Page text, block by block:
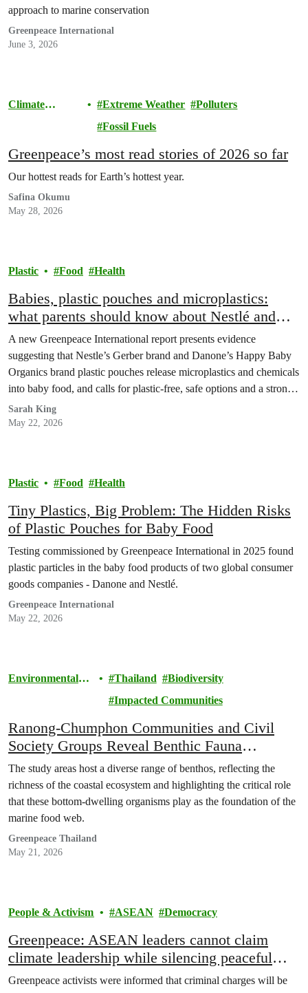
approach to marine conservation
Greenpeace International
June 3, 2026
Climate
Extreme Weather
Polluters
Fossil Fuels
Greenpeace’s most read stories of 2026 so far
Our hottest reads for Earth’s hottest year.
Safina Okumu
May 28, 2026
Plastic Food Health
Babies, plastic pouches and microplastics:
what parents should know about Nestlé and
Danone’s baby food
A new Greenpeace International report presents evidence
suggesting that Nestle’s Gerber brand and Danone’s Happy Baby
Organics brand plastic pouches release microplastics and chemicals
into baby food, and calls for plastic-free, safe options and a strong
Global Plastics Treaty.
Sarah King
May 22, 2026
Plastic Food Health
Tiny Plastics, Big Problem: The Hidden Risks
of Plastic Pouches for Baby Food
Testing commissioned by Greenpeace International in 2025 found
plastic particles in the baby food products of two global consumer
goods companies - Danone and Nestlé.
Greenpeace International
May 22, 2026
Environmental
Thailand
Biodiversity
Impacted Communities
Ranong-Chumphon Communities and Civil
Society Groups Reveal Benthic Fauna
Biodiversity Survey Results, Declaring Pristine
Seas Must Not Be Sacrificed for Land Bridge
Project
The study areas host a diverse range of benthos, reflecting the
richness of the coastal ecosystem and highlighting the critical role
that these bottom-dwelling organisms play as the foundation of the
marine food web.
Greenpeace Thailand
May 21, 2026
People & Activism ASEAN Democracy
Greenpeace: ASEAN leaders cannot claim
climate leadership while silencing peaceful
protest
Greenpeace activists were informed that criminal charges will be